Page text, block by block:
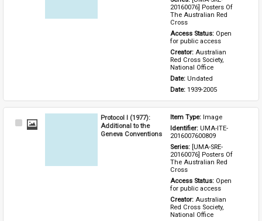
20160076] Posters Of
The Australian Red
Cross
Access Status: Open
for public access
Creator: Australian
Red Cross Society,
National Office
Date: Undated
Date: 1939-2005
Select
Protocol I (1977):
Additional to the
Geneva Conventions
Item Type: Image
Identifier: UMA-ITE-
2016007600809
Series: [UMA-SRE-
20160076] Posters Of
The Australian Red
Cross
Access Status: Open
for public access
Creator: Australian
Red Cross Society,
National Office